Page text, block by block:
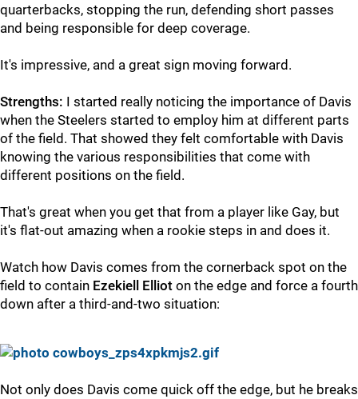
quarterbacks, stopping the run, defending short passes
and being responsible for deep coverage.
It's impressive, and a great sign moving forward.
Strengths: I started really noticing the importance of Davis
when the Steelers started to employ him at different parts
of the field. That showed they felt comfortable with Davis
knowing the various responsibilities that come with
different positions on the field.
That's great when you get that from a player like Gay, but
it's flat-out amazing when a rookie steps in and does it.
Watch how Davis comes from the cornerback spot on the
field to contain Ezekiell Elliot on the edge and force a fourth
down after a third-and-two situation:
Not only does Davis come quick off the edge, but he breaks